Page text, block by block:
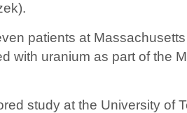
patients at
with uranium as part of the
study at the University of